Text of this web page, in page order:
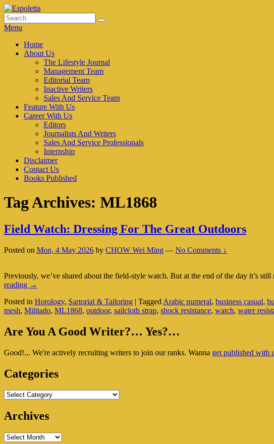
Skip
to
content
Espoletta
Search
for:
Search
Menu
Primary
menu
Home
About Us
The Lifestyle Journal
Management Team
Editorial Team
Inactive Writers
Sales And Service Team
Feature With Us
Career With Us
Editors
Journalists And Writers
Sales And Service Professionals
Internship
Disclaimer
Contact Us
Books Published
Tag Archives: ML1868
Field Watch: Dressing For The Great Outdoors
Posted on Mon, 4 May 2026 by CHOW Wei Ming — No Comments ↓
Previously, we’ve shared about the field-style watch. But at the end of the day it’s
reading Field
Dressing
For
Great
Outdoors
→
Posted in Horology, Sartorial & Tailoring | Tagged Arabic numeral, business casual,
mesh, Militado, ML1868, outdoor, sailcloth strap, shock resistance, watch, water
Primary
Widget
Area
Are You A Good Writer?… Yes?…
Good!... We're actively recruiting writers to join our ranks. Wanna get published with
Categories
Categories
Archives
Archives